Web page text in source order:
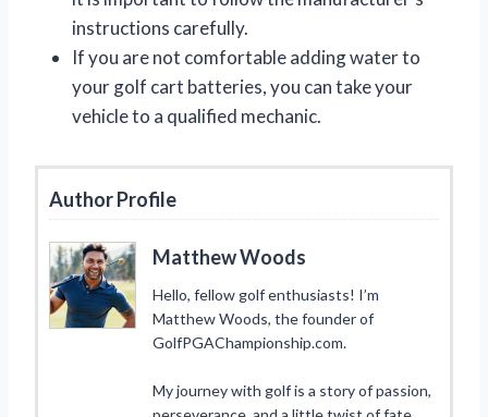
instructions carefully.
If you are not comfortable adding water to
your golf cart batteries, you can take your
vehicle to a qualified mechanic.
Author Profile
Matthew Woods
Hello, fellow golf enthusiasts! I’m
Matthew Woods, the founder of
GolfPGAChampionship.com.
My journey with golf is a story of passion,